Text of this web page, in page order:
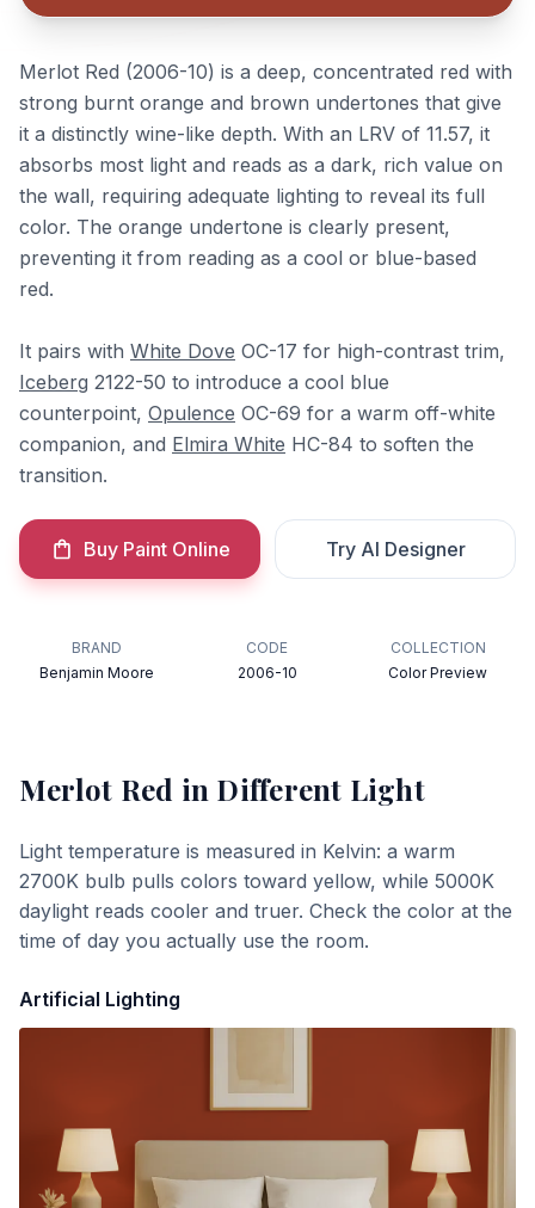
Merlot Red (2006-10) is a deep, concentrated red with
strong burnt orange and brown undertones that give
it a distinctly wine-like depth. With an LRV of 11.57, it
absorbs most light and reads as a dark, rich value on
the wall, requiring adequate lighting to reveal its full
color. The orange undertone is clearly present,
preventing it from reading as a cool or blue-based
red.
It pairs with White Dove OC-17 for high-contrast trim,
Iceberg 2122-50 to introduce a cool blue
counterpoint, Opulence OC-69 for a warm off-white
companion, and Elmira White HC-84 to soften the
transition.
Buy Paint Online Try AI Designer
BRAND
Benjamin Moore
CODE
2006-10
COLLECTION
Color Preview
Merlot Red in Different Light
Light temperature is measured in Kelvin: a warm
2700K bulb pulls colors toward yellow, while 5000K
daylight reads cooler and truer. Check the color at the
time of day you actually use the room.
Artificial Lighting